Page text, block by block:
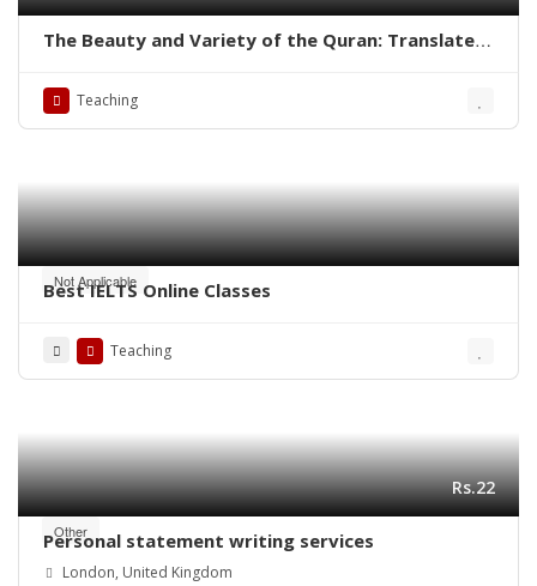
The Beauty and Variety of the Quran: Translated,
Teaching
Not Applicable
Best IELTS Online Classes
Teaching
Other
Rs.22
Personal statement writing services
London, United Kingdom